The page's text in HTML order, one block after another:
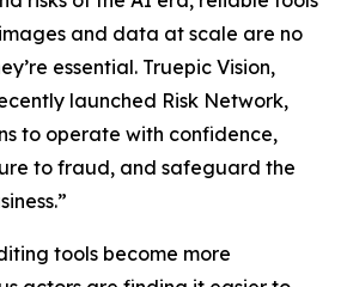
and data at scale are no
essential. Truepic Vision,
launched Risk Network,
to operate with confidence,
to fraud, and safeguard the
tools become more